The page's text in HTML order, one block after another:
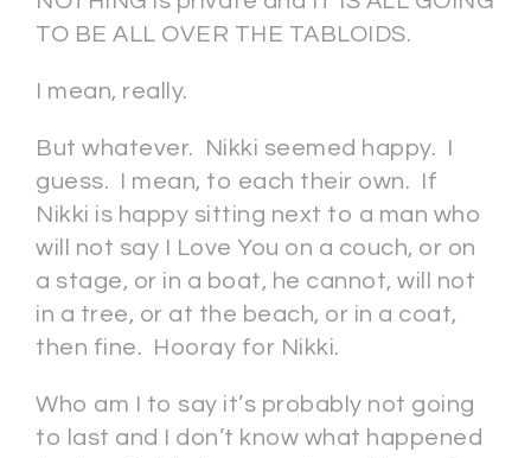
TO BE ALL OVER THE TABLOIDS.
I mean, really.
But whatever. Nikki seemed happy. I
guess. I mean, to each their own. If
Nikki is happy sitting next to a man who
will not say I Love You on a couch, or on
a stage, or in a boat, he cannot, will not
in a tree, or at the beach, or in a coat,
then fine. Hooray for Nikki.
Who am I to say it’s probably not going
to last and I don’t know what happened